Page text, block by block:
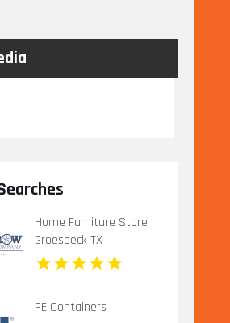
Home Furniture Store
Groesbeck TX
PE Containers